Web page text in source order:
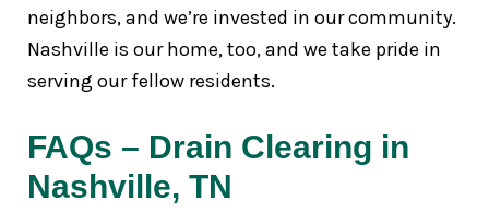
neighbors, and we’re invested in our community.
Nashville is our home, too, and we take pride in
serving our fellow residents.
FAQs – Drain Clearing in
Nashville, TN